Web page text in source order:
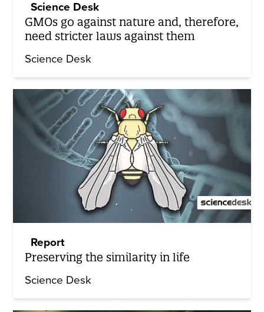
Science Desk
GMOs go against nature and, therefore,
need stricter laws against them
Science Desk
Report
Preserving the similarity in life
Science Desk